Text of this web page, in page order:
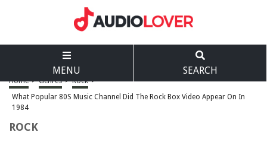
MENU SEARCH
Home > Genres > Rock >
What Popular 80S Music Channel Did The Rock Box Video Appear On In
1984
ROCK